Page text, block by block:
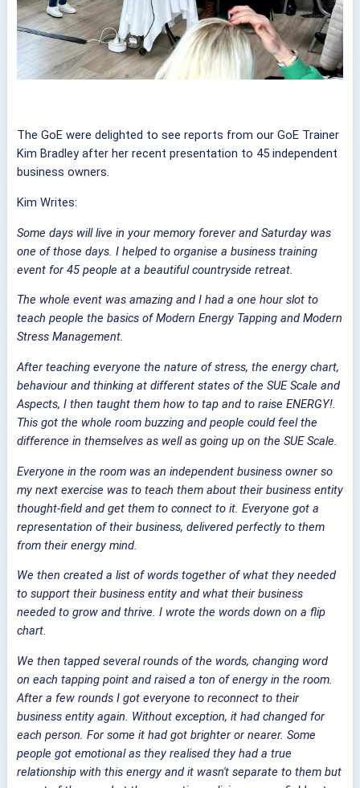
The GoE were delighted to see reports from our GoE Trainer
Kim Bradley after her recent presentation to 45 independent
business owners.
Kim Writes:
Some days will live in your memory forever and Saturday was
one of those days. I helped to organise a business training
event for 45 people at a beautiful countryside retreat.
The whole event was amazing and I had a one hour slot to
teach people the basics of Modern Energy Tapping and Modern
Stress Management.
After teaching everyone the nature of stress, the energy chart,
behaviour and thinking at different states of the SUE Scale and
Aspects, I then taught them how to tap and to raise ENERGY!.
This got the whole room buzzing and people could feel the
difference in themselves as well as going up on the SUE Scale.
Everyone in the room was an independent business owner so
my next exercise was to teach them about their business entity
thought-field and get them to connect to it. Everyone got a
representation of their business, delivered perfectly to them
from their energy mind.
We then created a list of words together of what they needed
to support their business entity and what their business
needed to grow and thrive. I wrote the words down on a flip
chart.
We then tapped several rounds of the words, changing word
on each tapping point and raised a ton of energy in the room.
After a few rounds I got everyone to reconnect to their
business entity again. Without exception, it had changed for
each person. For some it had got brighter or nearer. Some
people got emotional as they realised they had a true
relationship with this energy and it wasn't separate to them but